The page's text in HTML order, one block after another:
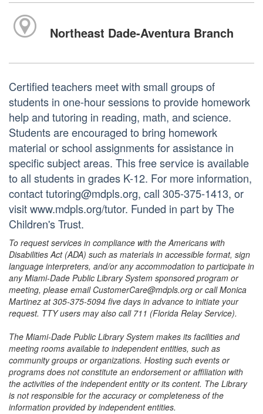
Northeast Dade-Aventura Branch
Certified teachers meet with small groups of
students in one-hour sessions to provide homework
help and tutoring in reading, math, and science.
Students are encouraged to bring homework
material or school assignments for assistance in
specific subject areas. This free service is available
to all students in grades K-12. For more information,
contact tutoring@mdpls.org, call 305-375-1413, or
visit www.mdpls.org/tutor. Funded in part by The
Children's Trust.
To request services in compliance with the Americans with
Disabilities Act (ADA) such as materials in accessible format, sign
language interpreters, and/or any accommodation to participate in
any Miami-Dade Public Library System sponsored program or
meeting, please email CustomerCare@mdpls.org or call Monica
Martinez at 305-375-5094 five days in advance to initiate your
request. TTY users may also call 711 (Florida Relay Service).
The Miami-Dade Public Library System makes its facilities and
meeting rooms available to independent entities, such as
community groups or organizations. Hosting such events or
programs does not constitute an endorsement or affiliation with
the activities of the independent entity or its content. The Library
is not responsible for the accuracy or completeness of the
information provided by independent entities.